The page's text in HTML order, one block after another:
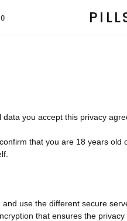
you accept this privacy
that you are 18 years
use the different secure
that ensures the